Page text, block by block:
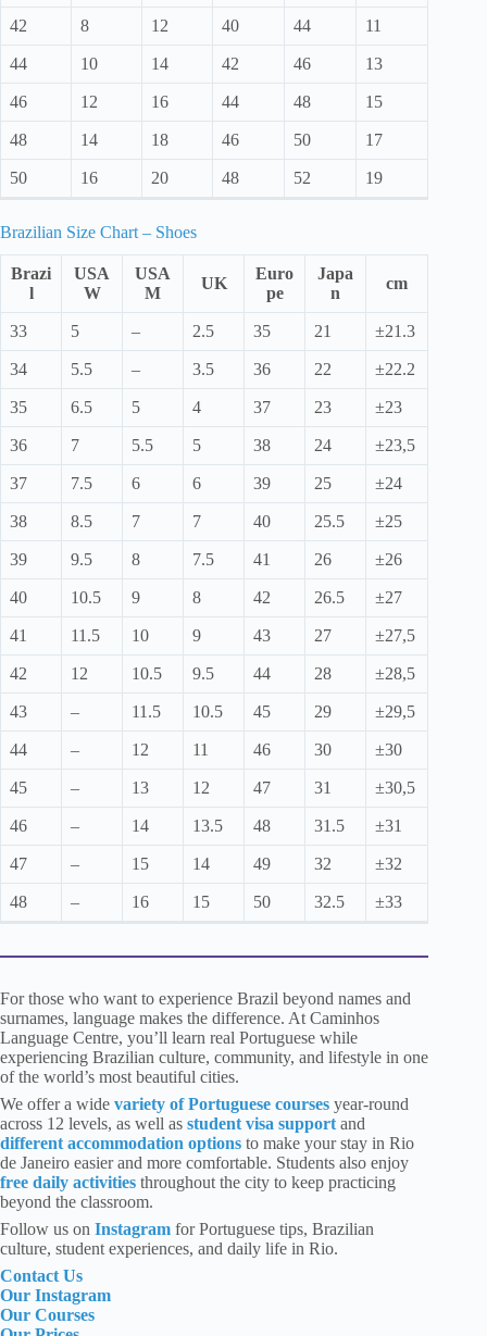
42 8 12 40 44 11
44 10 14 42 46 13
46 12 16 44 48 15
48 14 18 46 50 17
50 16 20 48 52 19
Brazilian Size Chart – Shoes
Brazi
l
USA
W
USA
M
UK
Euro
pe
Japa
n
cm
33 5 – 2.5 35 21 ±21.3
34 5.5 – 3.5 36 22 ±22.2
35 6.5 5 4 37 23 ±23
36 7 5.5 5 38 24 ±23,5
37 7.5 6 6 39 25 ±24
38 8.5 7 7 40 25.5 ±25
39 9.5 8 7.5 41 26 ±26
40 10.5 9 8 42 26.5 ±27
41 11.5 10 9 43 27 ±27,5
42 12 10.5 9.5 44 28 ±28,5
43 – 11.5 10.5 45 29 ±29,5
44 – 12 11 46 30 ±30
45 – 13 12 47 31 ±30,5
46 – 14 13.5 48 31.5 ±31
47 – 15 14 49 32 ±32
48 – 16 15 50 32.5 ±33
For those who want to experience Brazil beyond names and
surnames, language makes the difference. At Caminhos
Language Centre, you’ll learn real Portuguese while
experiencing Brazilian culture, community, and lifestyle in one
of the world’s most beautiful cities.
We offer a wide variety of Portuguese courses year-round
across 12 levels, as well as student visa support and
different accommodation options to make your stay in Rio
de Janeiro easier and more comfortable. Students also enjoy
free daily activities throughout the city to keep practicing
beyond the classroom.
Follow us on Instagram for Portuguese tips, Brazilian
culture, student experiences, and daily life in Rio.
Contact Us
Our Instagram
Our Courses